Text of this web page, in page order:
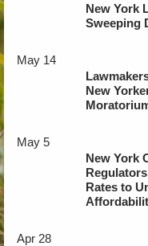
New York
Sweeping
May 14
New
May 5
New York
Rates to
Apr 28